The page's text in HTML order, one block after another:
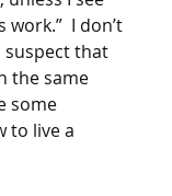
I don’t
suspect that
the same
some
to live a